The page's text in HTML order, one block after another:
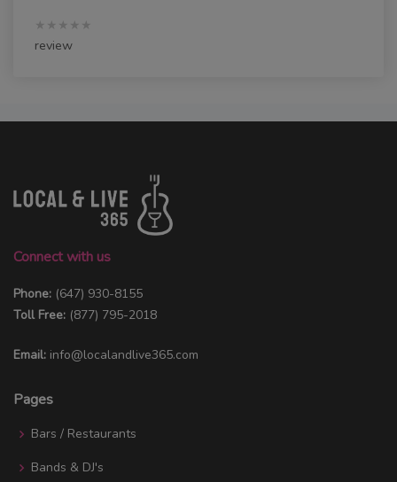
★★★★★
review
Connect with us
Phone: (647) 930-8155
Toll Free: (877) 795-2018
Email: info@localandlive365.com
Pages
Bars / Restaurants
Bands & DJ's